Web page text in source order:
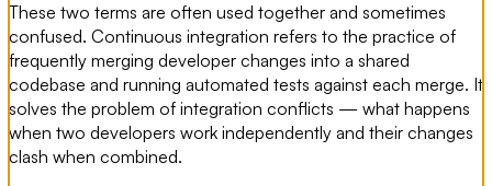
These two terms are often used together and sometimes
confused. Continuous integration refers to the practice of
frequently merging developer changes into a shared
codebase and running automated tests against each merge. It
solves the problem of integration conflicts — what happens
when two developers work independently and their changes
clash when combined.